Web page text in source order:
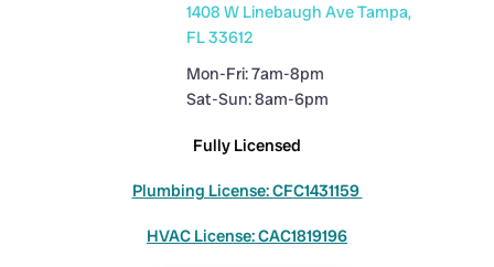
1408 W Linebaugh Ave Tampa,
FL 33612
Mon-Fri: 7am-8pm
Sat-Sun: 8am-6pm
Fully Licensed
Plumbing License: CFC1431159
HVAC License: CAC1819196